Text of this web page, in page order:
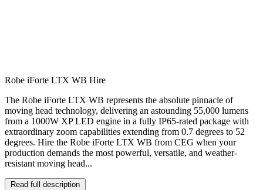
Robe iForte LTX WB Hire
The Robe iForte LTX WB represents the absolute pinnacle of
moving head technology, delivering an astounding 55,000 lumens
from a 1000W XP LED engine in a fully IP65-rated package with
extraordinary zoom capabilities extending from 0.7 degrees to 52
degrees. Hire the Robe iForte LTX WB from CEG when your
production demands the most powerful, versatile, and weather-
resistant moving head...
Read full description